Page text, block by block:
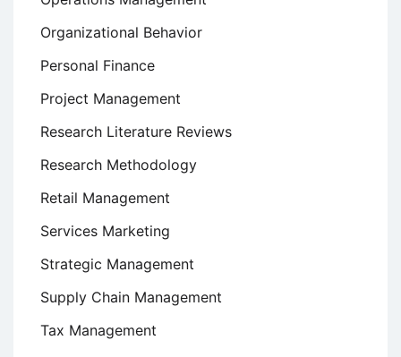
Organizational Behavior
Personal Finance
Project Management
Research Literature Reviews
Research Methodology
Retail Management
Services Marketing
Strategic Management
Supply Chain Management
Tax Management